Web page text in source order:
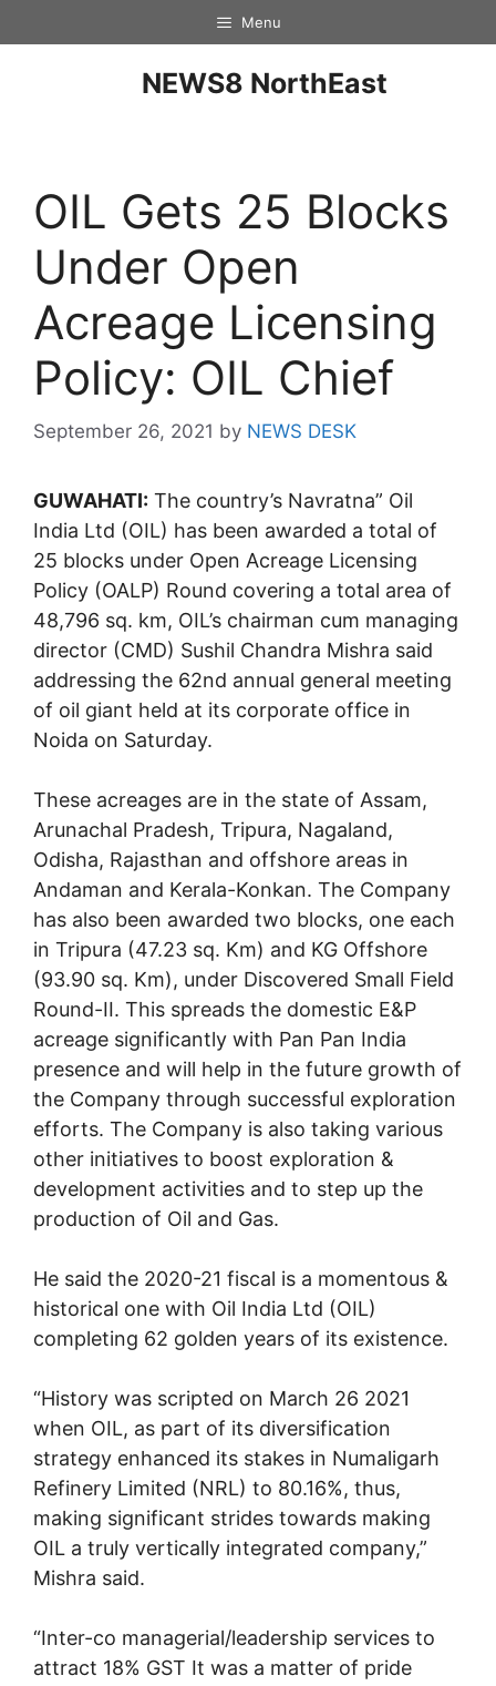
Menu
NEWS8 NorthEast
OIL Gets 25 Blocks
Under Open
Acreage Licensing
Policy: OIL Chief
September 26, 2021 by NEWS DESK
GUWAHATI: The country’s Navratna” Oil
India Ltd (OIL) has been awarded a total of
25 blocks under Open Acreage Licensing
Policy (OALP) Round covering a total area of
48,796 sq. km, OIL’s chairman cum managing
director (CMD) Sushil Chandra Mishra said
addressing the 62nd annual general meeting
of oil giant held at its corporate office in
Noida on Saturday.
These acreages are in the state of Assam,
Arunachal Pradesh, Tripura, Nagaland,
Odisha, Rajasthan and offshore areas in
Andaman and Kerala-Konkan. The Company
has also been awarded two blocks, one each
in Tripura (47.23 sq. Km) and KG Offshore
(93.90 sq. Km), under Discovered Small Field
Round-II. This spreads the domestic E&P
acreage significantly with Pan Pan India
presence and will help in the future growth of
the Company through successful exploration
efforts. The Company is also taking various
other initiatives to boost exploration &
development activities and to step up the
production of Oil and Gas.
He said the 2020-21 fiscal is a momentous &
historical one with Oil India Ltd (OIL)
completing 62 golden years of its existence.
“History was scripted on March 26 2021
when OIL, as part of its diversification
strategy enhanced its stakes in Numaligarh
Refinery Limited (NRL) to 80.16%, thus,
making significant strides towards making
OIL a truly vertically integrated company,”
Mishra said.
“Inter-co managerial/leadership services to
attract 18% GST It was a matter of pride